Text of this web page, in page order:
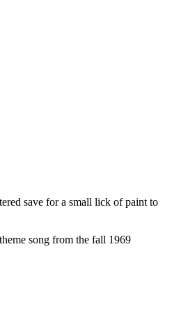
save for a small lick of paint to
song from the fall 1969